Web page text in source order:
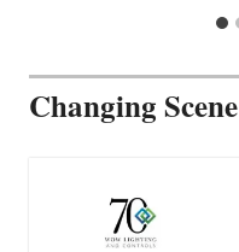
Changing Scene